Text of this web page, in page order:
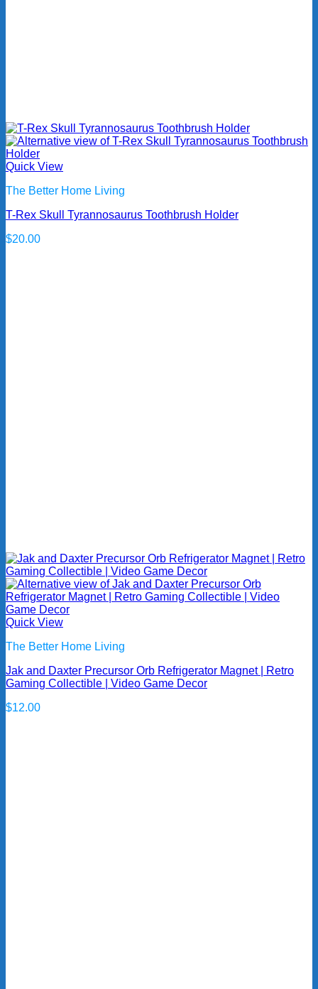
Quick View
The Better Home Living
T-Rex Skull Tyrannosaurus Toothbrush Holder
$20.00
Quick View
The Better Home Living
Jak and Daxter Precursor Orb Refrigerator Magnet | Retro
Gaming Collectible | Video Game Decor
$12.00